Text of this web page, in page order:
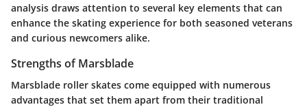
analysis draws attention to several key elements that can
enhance the skating experience for both seasoned veterans
and curious newcomers alike.
Strengths of Marsblade
Marsblade roller skates come equipped with numerous
advantages that set them apart from their traditional